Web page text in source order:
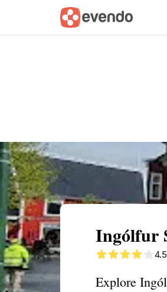
Summary Map
Ingólfur
4.5
Explore